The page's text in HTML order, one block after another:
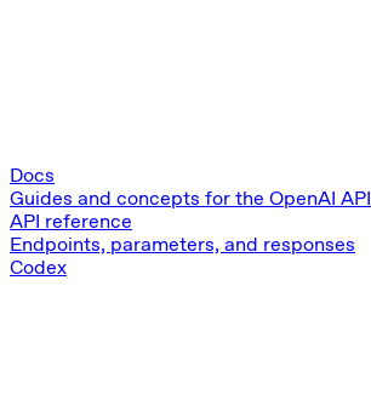
Docs
Guides and concepts for the OpenAI API
API reference
Endpoints, parameters, and responses
Codex